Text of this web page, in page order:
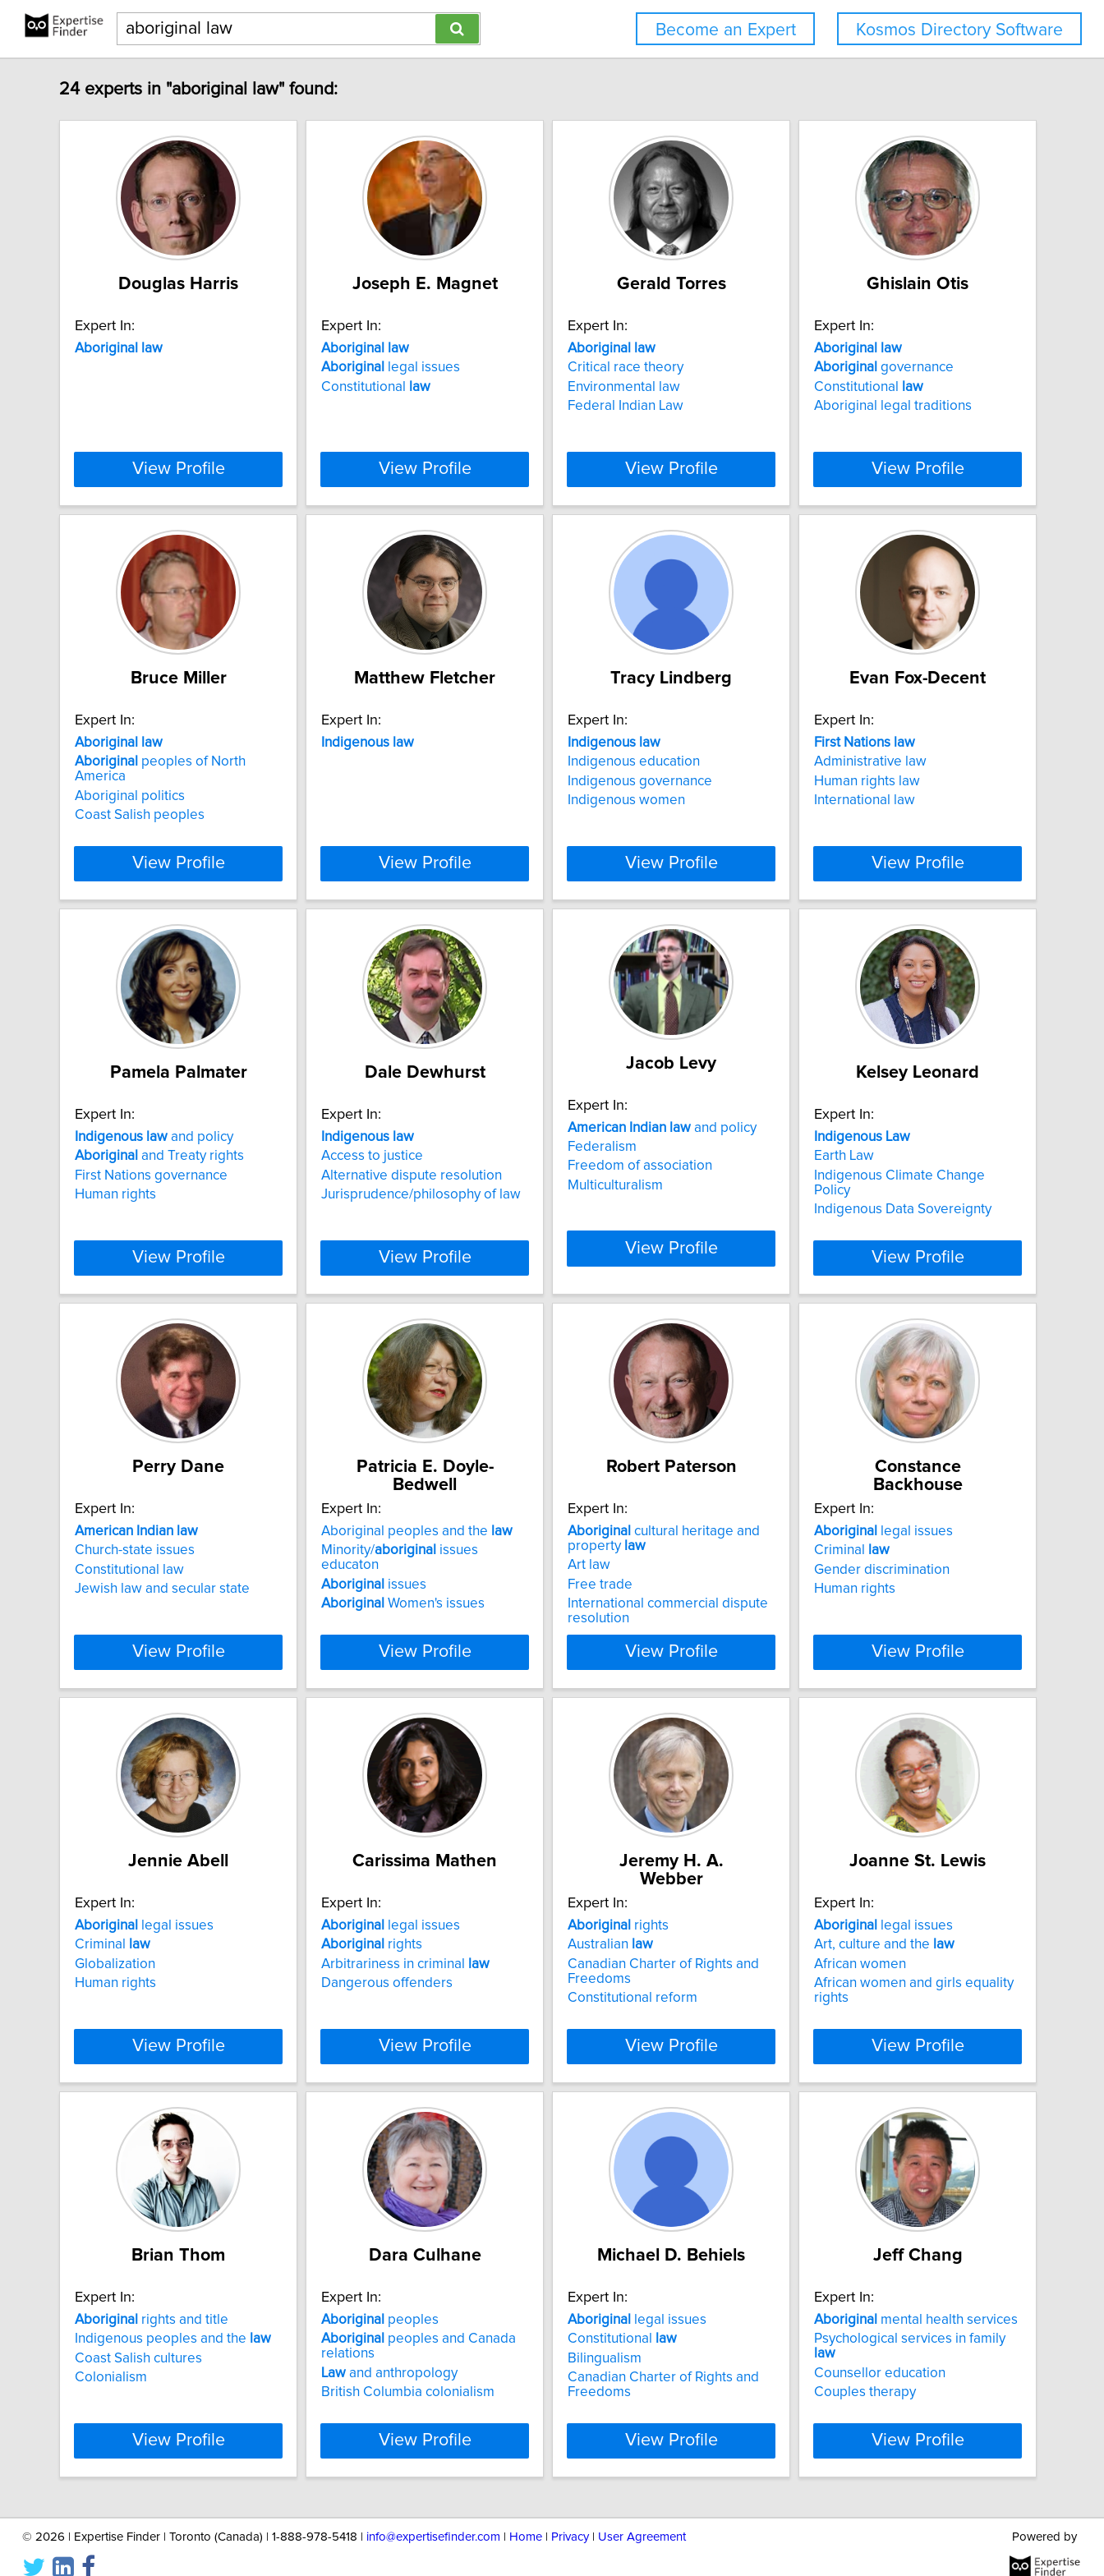
Kosmos Directory Software
Become an Expert
24 experts in "aboriginal law" found:
Douglas Harris
Expert In:
Aboriginal
law
View Profile
Joseph E. Magnet
Expert In:
Aboriginal
law
Aboriginal
legal issues
Constitutional
law
View Profile
Gerald Torres
Expert In:
Aboriginal
law
Critical race theory
Environmental law
Federal Indian Law
View Profile
Ghislain Otis
Expert In:
Aboriginal
law
Aboriginal governance
Constitutional
law
Aboriginal legal traditions
View Profile
Bruce Miller
Expert In:
Aboriginal
law
Aboriginal peoples of North
America
Aboriginal politics
Coast Salish peoples
View Profile
Matthew Fletcher
Expert In:
Indigenous law
View Profile
Tracy Lindberg
Expert In:
Indigenous law
Indigenous education
Indigenous governance
Indigenous women
View Profile
Evan Fox-Decent
Expert In:
First Nations law
Administrative law
Human rights law
International law
View Profile
Pamela Palmater
Expert In:
Indigenous law and policy
Aboriginal and Treaty rights
First Nations governance
Human rights
View Profile
Dale Dewhurst
Expert In:
Indigenous law
Access to justice
Alternative dispute resolution
Jurisprudence/philosophy of law
View Profile
Jacob Levy
Expert In:
American Indian law and policy
Federalism
Freedom of association
Multiculturalism
View Profile
Kelsey Leonard
Expert In:
Indigenous Law
Earth Law
Indigenous Climate Change
Policy
Indigenous Data Sovereignty
View Profile
Perry Dane
Expert In:
American Indian law
Church-state issues
Constitutional law
Jewish law and secular state
View Profile
Patricia E. Doyle-
Bedwell
Expert In:
Aboriginal peoples and the law
Minority/aboriginal issues
educaton
Aboriginal issues
Aboriginal Women's issues
View Profile
Robert Paterson
Expert In:
Aboriginal cultural heritage and
property law
Art law
Free trade
International commercial dispute
resolution
View Profile
Constance
Backhouse
Expert In:
Aboriginal
legal issues
Criminal
law
Gender discrimination
Human rights
View Profile
Jennie Abell
Expert In:
Aboriginal
legal issues
Criminal
law
Globalization
Human rights
View Profile
Carissima Mathen
Expert In:
Aboriginal
legal issues
Aboriginal rights
Arbitrariness in criminal
law
Dangerous offenders
View Profile
Jeremy H. A.
Webber
Expert In:
Aboriginal rights
Australian law
Canadian Charter of Rights and
Freedoms
Constitutional reform
View Profile
Joanne St. Lewis
Expert In:
Aboriginal
legal issues
Art, culture and the law
African women
African women and girls equality
rights
View Profile
Brian Thom
Expert In:
Aboriginal rights and title
Indigenous peoples and the law
Coast Salish cultures
Colonialism
View Profile
Dara Culhane
Expert In:
Aboriginal peoples
Aboriginal peoples and Canada
relations
Law and anthropology
British Columbia colonialism
View Profile
Michael D. Behiels
Expert In:
Aboriginal
legal issues
Constitutional
law
Bilingualism
Canadian Charter of Rights and
Freedoms
View Profile
Jeff Chang
Expert In:
Aboriginal mental health services
Psychological services in family
law
Counsellor education
Couples therapy
View Profile
© 2026 | Expertise Finder | Toronto (Canada) | 1-888-978-5418 | info@expertisefinder.com Home| Privacy| User Agreement Powered by